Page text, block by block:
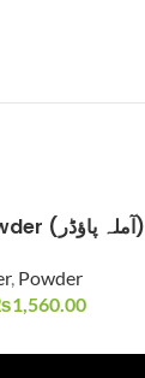
Organic Amla Powder (آملہ پاؤڈر)
, Powder
1,560.00